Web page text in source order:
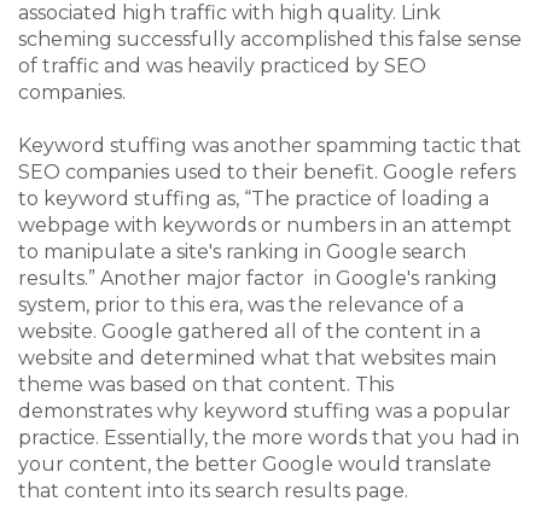
associated high traffic with high quality. Link
scheming successfully accomplished this false sense
of traffic and was heavily practiced by SEO
companies.
Keyword stuffing was another spamming tactic that
SEO companies used to their benefit. Google refers
to keyword stuffing as, “T he practice of loading a
webpage with keywords or numbers in an attempt
to manipulate a site's ranking in Google search
results.” Another major factor in Google's ranking
system, prior to this era, was the relevance of a
website. Google gathered all of the content in a
website and determined what that websites main
theme was based on that content. This
demonstrates why keyword stuffing was a popular
practice. Essentially, the more words that you had in
your content, the better Google would translate
that content into its search results page.